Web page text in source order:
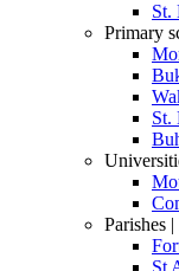
St.
Primary
St.
Parishes
St